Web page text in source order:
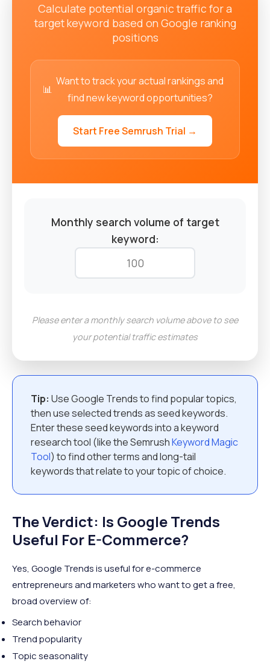
Calculate potential organic traffic for a
target keyword based on Google ranking
positions
📊
Want to track your actual rankings and
find new keyword opportunities?
Start Free Semrush Trial →
Monthly search volume of target
keyword:
Please enter a monthly search volume above to see
your potential traffic estimates
Tip: Use Google Trends to find popular topics,
then use selected trends as seed keywords.
Enter these seed keywords into a keyword
research tool (like the SemrushKeyword Magic
Tool) to find other terms and long-tail
keywords that relate to your topic of choice.
The Verdict: Is Google Trends
Useful For E-Commerce?
Yes, Google Trends is useful for e-commerce
entrepreneurs and marketers who want to get a free,
broad overview of:
Search behavior
Trend popularity
Topic seasonality